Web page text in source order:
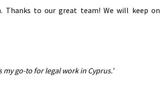
Thanks to our great team! We will keep on
go-to for legal work in Cyprus.’